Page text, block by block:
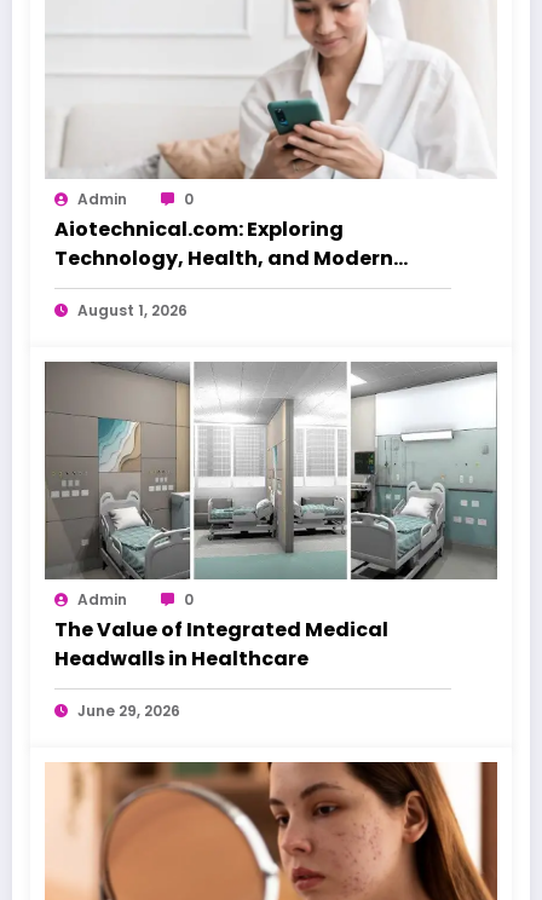
Admin 0
Aiotechnical.com: Exploring
Technology, Health, and Modern
Beauty Care
August 1, 2026
Admin 0
The Value of Integrated Medical
Headwalls in Healthcare
June 29, 2026